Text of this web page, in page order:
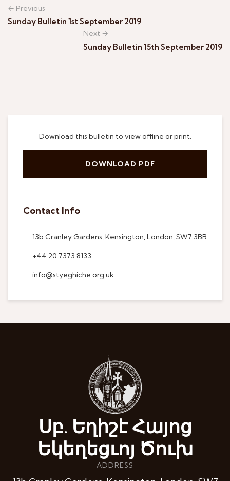
Download this bulletin to view offline or print.
DOWNLOAD PDF
Contact Info
13b Cranley Gardens, Kensington, London, SW7 3BB
+44 20 7373 8133
info@styeghiche.org.uk
← Previous
Sunday Bulletin 1st September 2019
Next →
Sunday Bulletin 15th September 2019
Սբ. Եղիշէ Հայոց
Եկեղեցւոյ Ծուխ
ADDRESS